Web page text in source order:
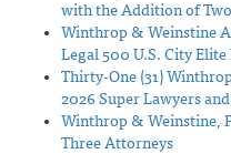
with the Addition of
Winthrop & Weinstine
Legal 500 U.S. City Elite
Thirty-One (31)
2026 Super Lawyers
Winthrop & Weinstine,
Three Attorneys